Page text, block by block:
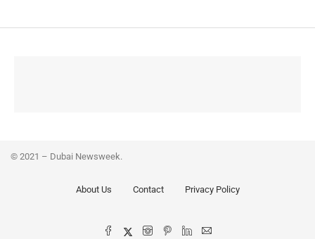
© 2021 – Dubai Newsweek.
About Us Contact Privacy Policy